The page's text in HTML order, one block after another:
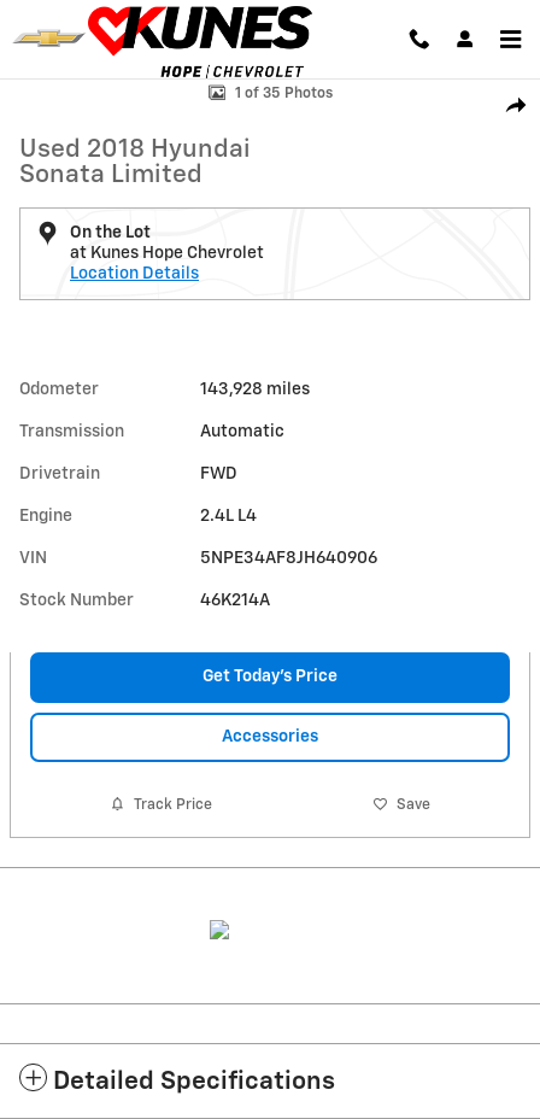
Skip to main content
Used 2018 Hyundai Sonata Limited Photo 1 of 35
1 of 35 Photos
Used 2018 Hyundai
Sonata Limited
On the Lot
at Kunes Hope Chevrolet
Location Details
Odometer 143,928 miles
Transmission Automatic
Drivetrain FWD
Engine 2.4L L4
VIN 5NPE34AF8JH640906
Stock Number 46K214A
Get Today's Price
Accessories
Track Price Save
Detailed Specifications